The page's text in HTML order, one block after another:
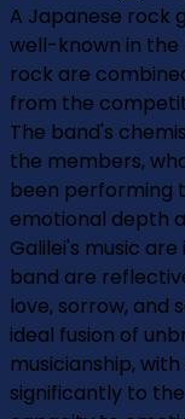
A Japanese rock
well-known in the
rock are
from the
The band's
the members,
been performing
emotional depth
Galilei's music
band are
love, sorrow, and
ideal fusion of
musicianship,
significantly to